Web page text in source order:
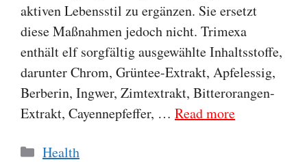
aktiven Lebensstil zu ergänzen. Sie ersetzt
diese Maßnahmen jedoch nicht. Trimexa
enthält elf sorgfältig ausgewählte Inhaltsstoffe,
darunter Chrom, Grüntee-Extrakt, Apfelessig,
Berberin, Ingwer, Zimtextrakt, Bitterorangen-
Extrakt, Cayennepfeffer, … Read more
Categories
Health